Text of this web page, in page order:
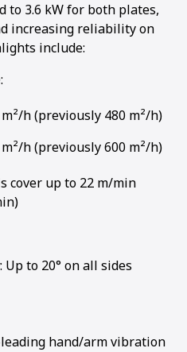
to 3.6 kW for both plates,
increasing reliability on
include:
:
m²/h (previously 480 m²/h)
m²/h (previously 600 m²/h)
cover up to 22 m/min
: Up to 20° on all sides
hand/arm vibration